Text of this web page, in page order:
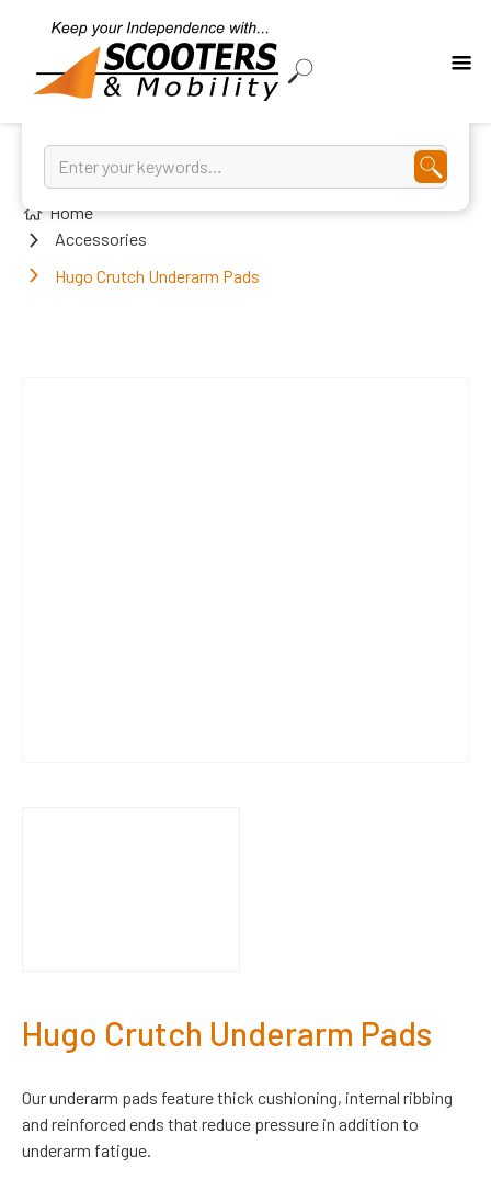
Home
Accessories
Hugo Crutch Underarm Pads
Hugo Crutch Underarm Pads
Our underarm pads feature thick cushioning, internal ribbing
and reinforced ends that reduce pressure in addition to
underarm fatigue.